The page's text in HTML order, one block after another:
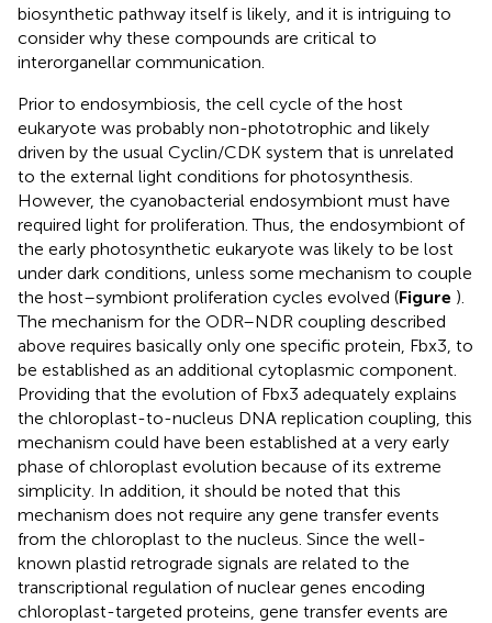
biosynthetic pathway itself is likely, and it is intriguing to
consider why these compounds are critical to
interorganellar communication.
Prior to endosymbiosis, the cell cycle of the host
eukaryote was probably non-phototrophic and likely
driven by the usual Cyclin/CDK system that is unrelated
to the external light conditions for photosynthesis.
However, the cyanobacterial endosymbiont must have
required light for proliferation. Thus, the endosymbiont of
the early photosynthetic eukaryote was likely to be lost
under dark conditions, unless some mechanism to couple
the host–symbiont proliferation cycles evolved (Figure ).
The mechanism for the ODR–NDR coupling described
above requires basically only one specific protein, Fbx3, to
be established as an additional cytoplasmic component.
Providing that the evolution of Fbx3 adequately explains
the chloroplast-to-nucleus DNA replication coupling, this
mechanism could have been established at a very early
phase of chloroplast evolution because of its extreme
simplicity. In addition, it should be noted that this
mechanism does not require any gene transfer events
from the chloroplast to the nucleus. Since the well-
known plastid retrograde signals are related to the
transcriptional regulation of nuclear genes encoding
chloroplast-targeted proteins, gene transfer events are